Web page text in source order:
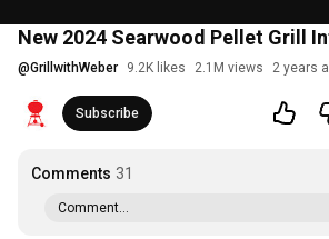
New 2024 Searwood Pellet Grill
@GrillwithWeber 9.2K likes 2.1M views 2 years
Subscribe
Comments 31
Comment...